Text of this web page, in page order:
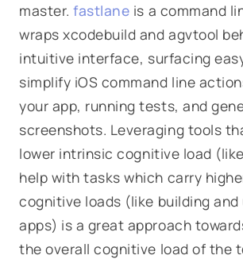
master.fastlane is a command
wraps xcodebuild and agvtool
intuitive interface, surfacing
simplify iOS command line
your app, running tests, and
screenshots. Leveraging tools
lower intrinsic cognitive load
help with tasks which carry
cognitive loads (like building and
apps) is a great approach
the overall cognitive load of the